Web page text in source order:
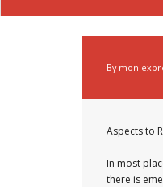
By mon-
Aspects to
In most
there is